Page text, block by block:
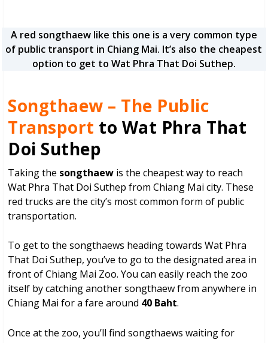
A red songthaew like this one is a very common type
of public transport in Chiang Mai. It’s also the cheapest
option to get to Wat Phra That Doi Suthep.
Songthaew – The Public
Transport to Wat Phra That
Doi Suthep
Taking the songthaew is the cheapest way to reach
Wat Phra That Doi Suthep from Chiang Mai city. These
red trucks are the city’s most common form of public
transportation.
To get to the songthaews heading towards Wat Phra
That Doi Suthep, you’ve to go to the designated area in
front of Chiang Mai Zoo. You can easily reach the zoo
itself by catching another songthaew from anywhere in
Chiang Mai for a fare around 40 Baht.
Once at the zoo, you’ll find songthaews waiting for